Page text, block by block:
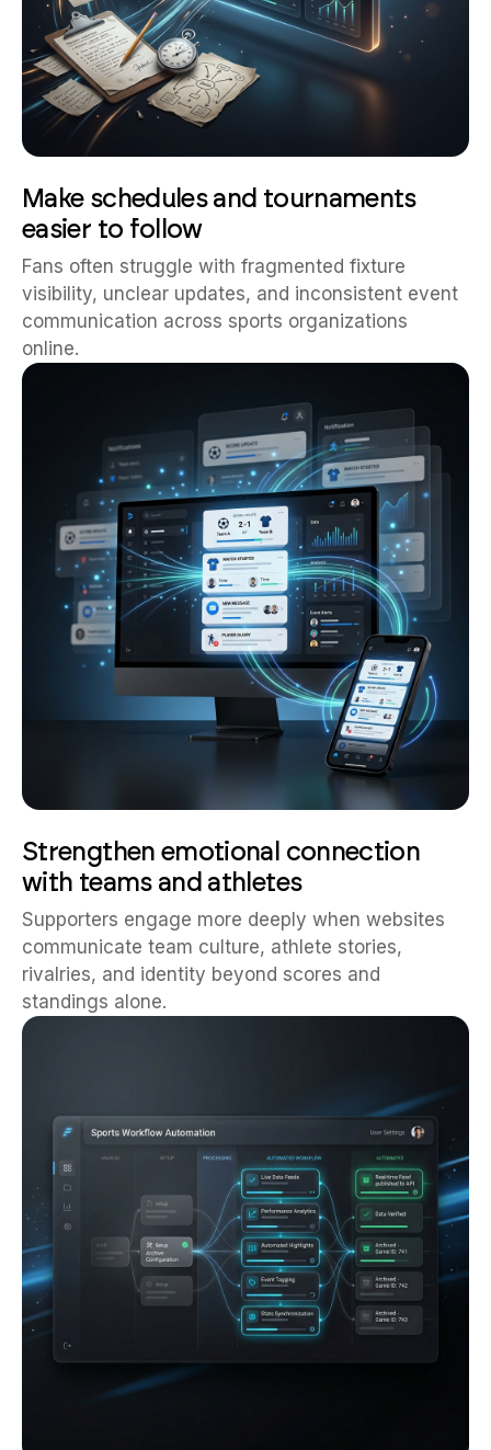
Make schedules and tournaments
easier to follow
Fans often struggle with fragmented fixture
visibility, unclear updates, and inconsistent event
communication across sports organizations
online.
Strengthen emotional connection
with teams and athletes
Supporters engage more deeply when websites
communicate team culture, athlete stories,
rivalries, and identity beyond scores and
standings alone.